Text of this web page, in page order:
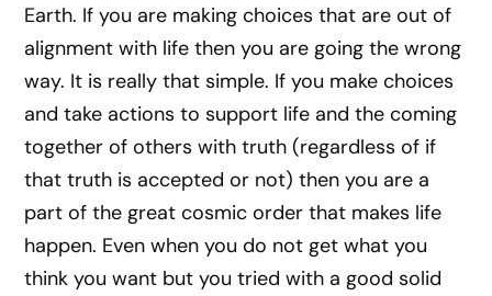
Earth. If you are making choices that are out of
alignment with life then you are going the wrong
way. It is really that simple. If you make choices
and take actions to support life and the coming
together of others with truth (regardless of if
that truth is accepted or not) then you are a
part of the great cosmic order that makes life
happen. Even when you do not get what you
think you want but you tried with a good solid